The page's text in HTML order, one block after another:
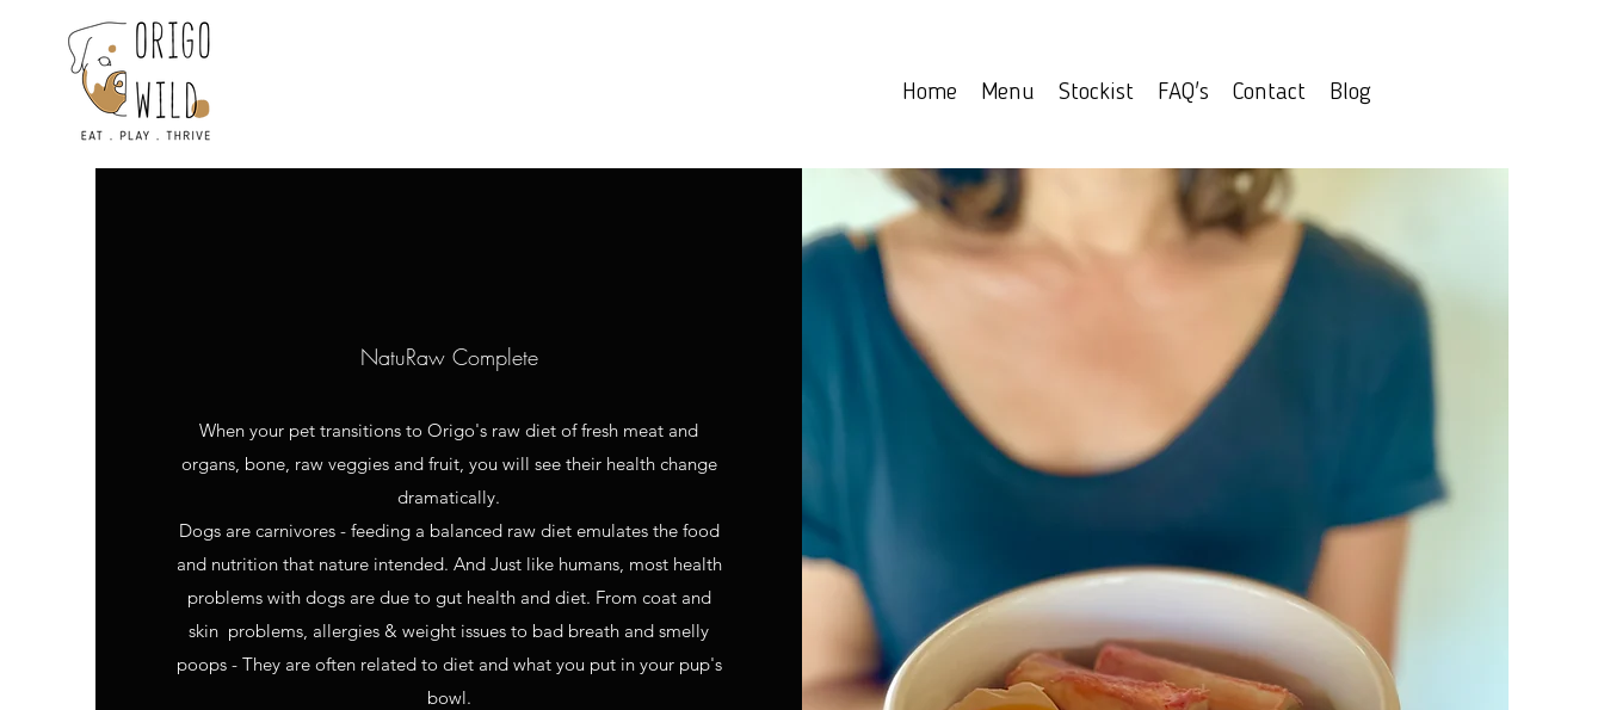
Home Menu Stockist FAQ's Contact Blog
NatuRaw Complete
When your pet transitions to Origo's raw diet of fresh meat and
organs, bone, raw veggies and fruit, you will see their health change
dramatically.
Dogs are carnivores - feeding a balanced raw diet emulates the food
and nutrition that nature intended. And Just like humans, most health
problems with dogs are due to gut health and diet. From coat and
skin problems, allergies & weight issues to bad breath and smelly
poops - They are often related to diet and what you put in your pup's
bowl.